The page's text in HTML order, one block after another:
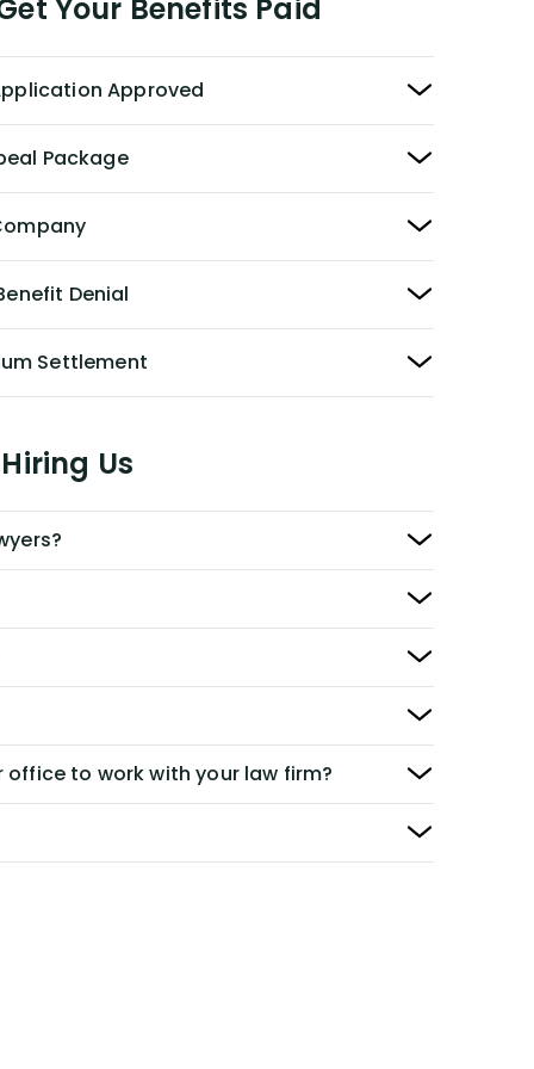
Your Benefits Paid
Approved
Package
Denial
Settlement
Us
office to work with your law firm?